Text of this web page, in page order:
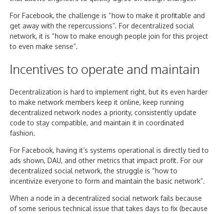
For Facebook, the challenge is “how to make it profitable and
get away with the repercussions”. For decentralized social
network, it is “how to make enough people join for this project
to even make sense”.
Incentives to operate and maintain
Decentralization is hard to implement right, but its even harder
to make network members keep it online, keep running
decentralized network nodes a priority, consistently update
code to stay compatible, and maintain it in coordinated
fashion.
For Facebook, having it’s systems operational is directly tied to
ads shown, DAU, and other metrics that impact profit. For our
decentralized social network, the struggle is “how to
incentivize everyone to form and maintain the basic network”.
When a node in a decentralized social network fails because
of some serious technical issue that takes days to fix (because